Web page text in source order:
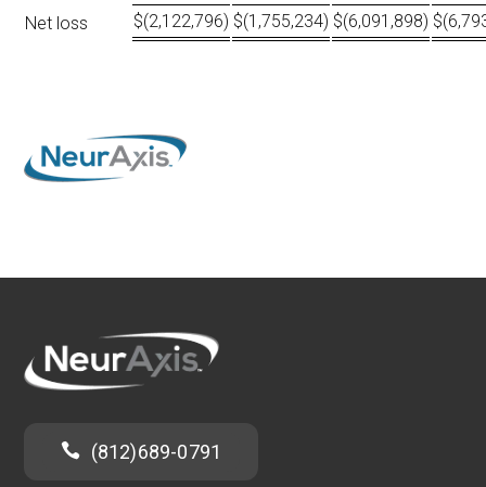
Net loss
$(2,122,796) $(1,755,234) $(6,091,898) $
 (812)689-0791